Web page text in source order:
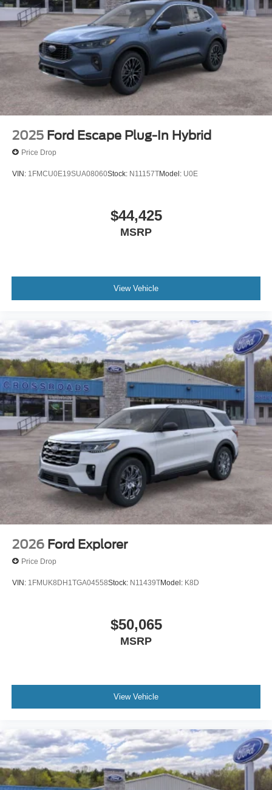
2025 Ford Escape Plug-In Hybrid
Price Drop
VIN: 1FMCU0E19SUA08060Stock: N11157TModel: U0E
$44,425
MSRP
View Vehicle
2026 Ford Explorer
Price Drop
VIN: 1FMUK8DH1TGA04558Stock: N11439TModel: K8D
$50,065
MSRP
View Vehicle